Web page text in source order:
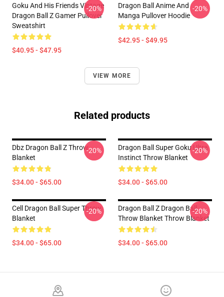
Goku And His Friends Vintage
Dragon Ball Z Gamer Pullover
Sweatshirt
$40.95 - $47.95
-20%
Dragon Ball Anime And
Manga Pullover Hoodie
$42.95 - $49.95
-20%
VIEW MORE
Related products
Dbz Dragon Ball Z Throw
Blanket
$34.00 - $65.00
-20%
Dragon Ball Super Goku Ultra
Instinct Throw Blanket
$34.00 - $65.00
-20%
Cell Dragon Ball Super Throw
Blanket
$34.00 - $65.00
-20%
Dragon Ball Z Dragon Ball
Throw Blanket Throw Blanket
$34.00 - $65.00
-20%